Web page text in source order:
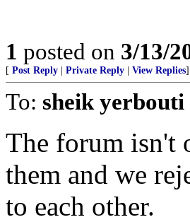
1 posted on 3/13/
[ Post Reply Private Reply View Replies]
To: sheik yerbouti
The forum isn't
them and we
to each other.